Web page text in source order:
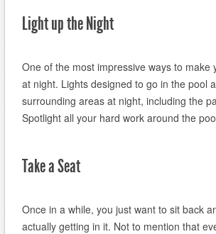
Light up the Night
One of the most impressive ways to
at night. Lights designed to go in the pool
surrounding areas at night, including the
Spotlight all your hard work around the
Take a Seat
Once in a while, you just want to sit back
actually getting in it. Not to mention that